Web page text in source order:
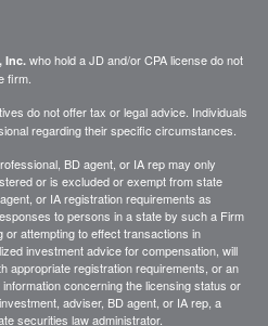
Inc.who hold a JD and/or CPA license do not
firm.
do not offer tax or legal advice. Individuals
regarding their specific circumstances.
BD agent, or IA rep may only
or is excluded or exempt from state
or IA registration requirements as
to persons in a state by such a Firm
or attempting to effect transactions in
investment advice for compensation, will
appropriate registration requirements, or an
concerning the licensing status or
adviser, BD agent, or IA rep, a
securities law administrator.